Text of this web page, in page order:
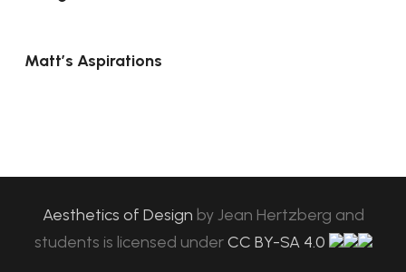
Matt’s Aspirations
Aesthetics of Design byJean Hertzberg and
students is licensed under CC BY-SA 4.0